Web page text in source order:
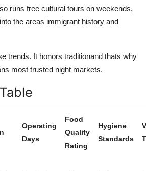
runs free cultural tours on weekends,
the areas immigrant history and
trends. It honors traditionand thats why
most trusted night markets.
Operating
Days
Food
Quality
Rating
Hygiene
Standards